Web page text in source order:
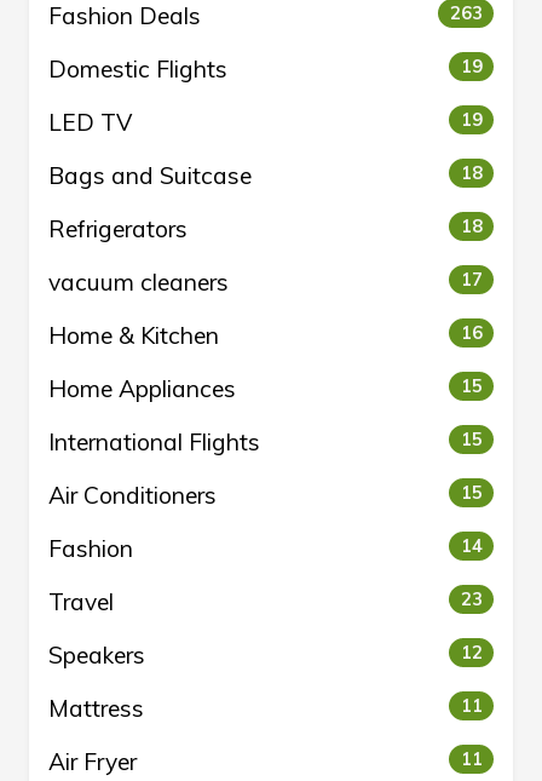
Fashion Deals 263
Domestic Flights 19
LED TV 19
Bags and Suitcase 18
Refrigerators 18
vacuum cleaners 17
Home & Kitchen 16
Home Appliances 15
International Flights 15
Air Conditioners 15
Fashion 14
Travel 23
Speakers 12
Mattress 11
Air Fryer 11